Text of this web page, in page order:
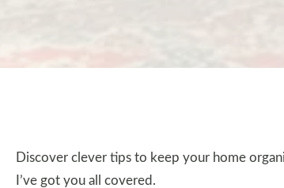
Discover clever tips to keep your home
I’ve got you all covered.